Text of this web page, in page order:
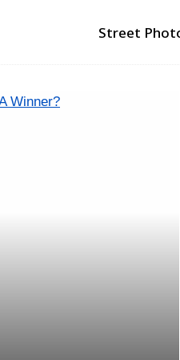
Street